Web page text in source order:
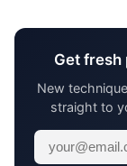
Get
New
straight to